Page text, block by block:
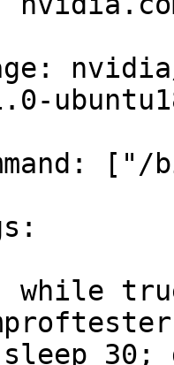
["/
true;
30;